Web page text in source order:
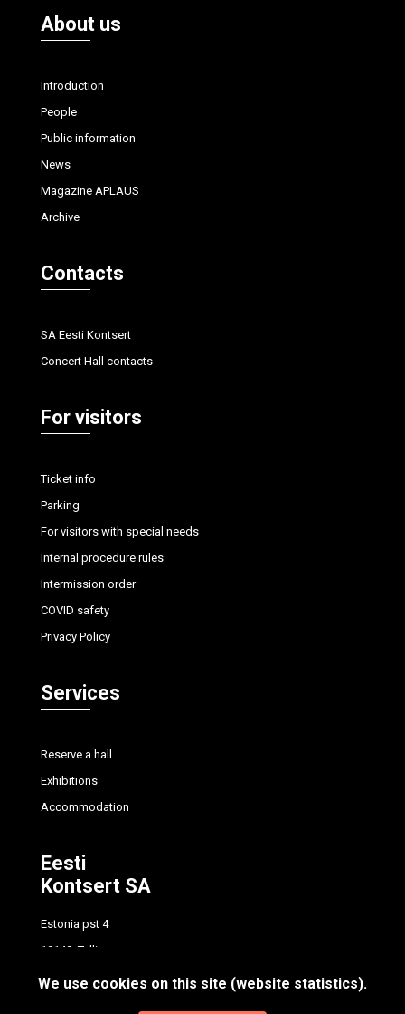
About us
Introduction
People
Public information
News
Magazine APLAUS
Archive
Contacts
SA Eesti Kontsert
Concert Hall contacts
For visitors
Ticket info
Parking
For visitors with special needs
Internal procedure rules
Intermission order
COVID safety
Privacy Policy
Services
Reserve a hall
Exhibitions
Accommodation
Eesti
Kontsert SA
Estonia pst 4
10148, Tallinn
tel.
+372 614 7700
We use cookies on this site (website statistics).